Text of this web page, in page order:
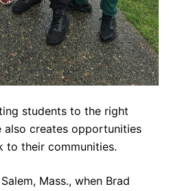
students to the right
creates opportunities
to their communities.
Mass., when Brad